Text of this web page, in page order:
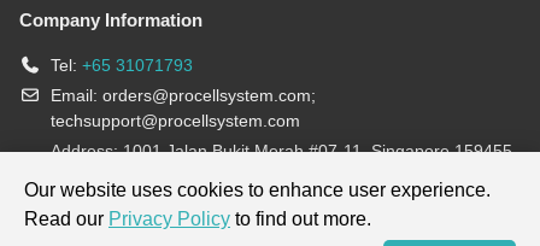
Company Information
Tel: +65 31071793
Email: orders@procellsystem.com;
techsupport@procellsystem.com
Address: 1001 Jalan Bukit Merah #07-11, Singapore 159455
Join us:
Our website uses cookies to enhance user experience.
Read our Privacy Policy to find out more.